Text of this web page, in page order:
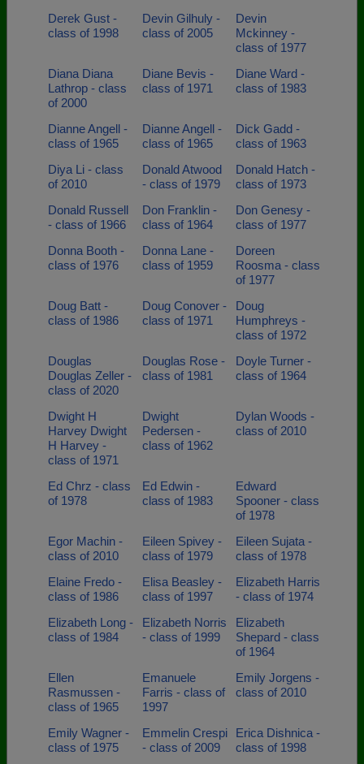
Derek Gust -
class of 1998
Devin Gilhuly -
class of 2005
Devin
Mckinney -
class of 1977
Diana Diana
Lathrop - class
of 2000
Diane Bevis -
class of 1971
Diane Ward -
class of 1983
Dianne Angell -
class of 1965
Dianne Angell -
class of 1965
Dick Gadd -
class of 1963
Diya Li - class
of 2010
Donald Atwood
- class of 1979
Donald Hatch -
class of 1973
Donald Russell
- class of 1966
Don Franklin -
class of 1964
Don Genesy -
class of 1977
Donna Booth -
class of 1976
Donna Lane -
class of 1959
Doreen
Roosma - class
of 1977
Doug Batt -
class of 1986
Doug Conover -
class of 1971
Doug
Humphreys -
class of 1972
Douglas
Douglas Zeller -
class of 2020
Douglas Rose -
class of 1981
Doyle Turner -
class of 1964
Dwight H
Harvey Dwight
H Harvey -
class of 1971
Dwight
Pedersen -
class of 1962
Dylan Woods -
class of 2010
Ed Chrz - class
of 1978
Ed Edwin -
class of 1983
Edward
Spooner - class
of 1978
Egor Machin -
class of 2010
Eileen Spivey -
class of 1979
Eileen Sujata -
class of 1978
Elaine Fredo -
class of 1986
Elisa Beasley -
class of 1997
Elizabeth Harris
- class of 1974
Elizabeth Long -
class of 1984
Elizabeth Norris
- class of 1999
Elizabeth
Shepard - class
of 1964
Ellen
Rasmussen -
class of 1965
Emanuele
Farris - class of
1997
Emily Jorgens -
class of 2010
Emily Wagner -
class of 1975
Emmelin Crespi
- class of 2009
Erica Dishnica -
class of 1998